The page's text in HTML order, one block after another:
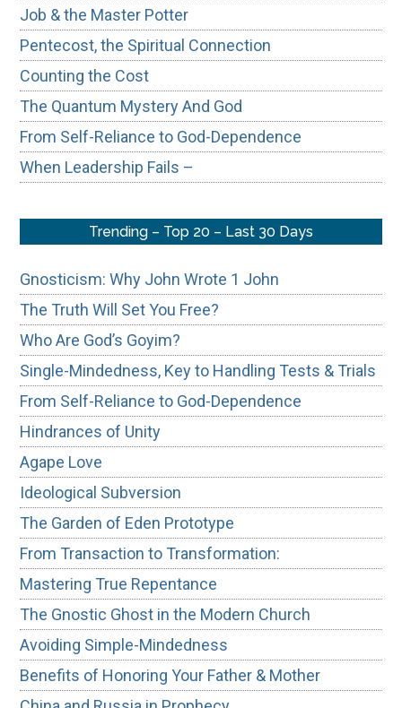
Job & the Master Potter
Pentecost, the Spiritual Connection
Counting the Cost
The Quantum Mystery And God
From Self-Reliance to God-Dependence
When Leadership Fails –
Trending – Top 20 – Last 30 Days
Gnosticism: Why John Wrote 1 John
The Truth Will Set You Free?
Who Are God’s Goyim?
Single-Mindedness, Key to Handling Tests & Trials
From Self-Reliance to God-Dependence
Hindrances of Unity
Agape Love
Ideological Subversion
The Garden of Eden Prototype
From Transaction to Transformation:
Mastering True Repentance
The Gnostic Ghost in the Modern Church
Avoiding Simple-Mindedness
Benefits of Honoring Your Father & Mother